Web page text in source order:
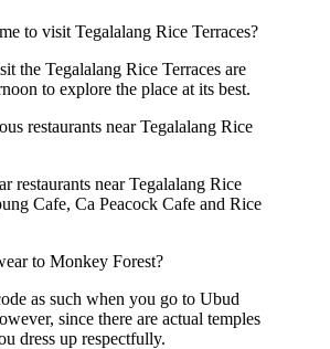
to visit Tegalalang Rice Terraces?
the Tegalalang Rice Terraces are
to explore the place at its best.
restaurants near Tegalalang Rice
restaurants near Tegalalang Rice
Cafe, Ca Peacock Cafe and Rice
to Monkey Forest?
as such when you go to Ubud
since there are actual temples
dress up respectfully.